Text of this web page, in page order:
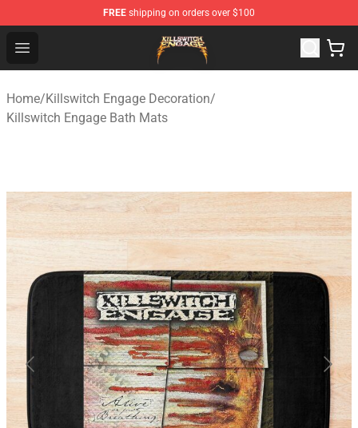
FREE shipping on orders over $100
Open menu
Killswitch Engage Shop - Official Killswitch Engage
Home/Killswitch Engage Decoration/
Killswitch Engage Bath Mats